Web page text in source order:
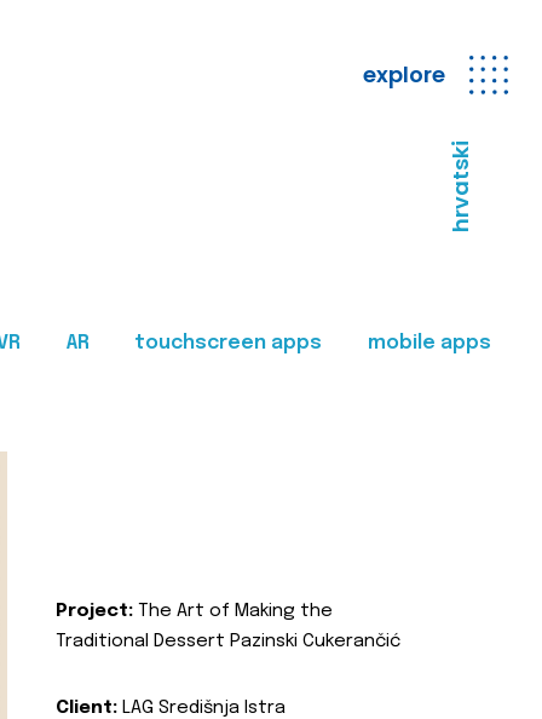
explore
hrvatski
AR touchscreen apps mobile apps
Project: The Art of Making the
Traditional Dessert Pazinski Cukerančić
Client: LAG Središnja Istra